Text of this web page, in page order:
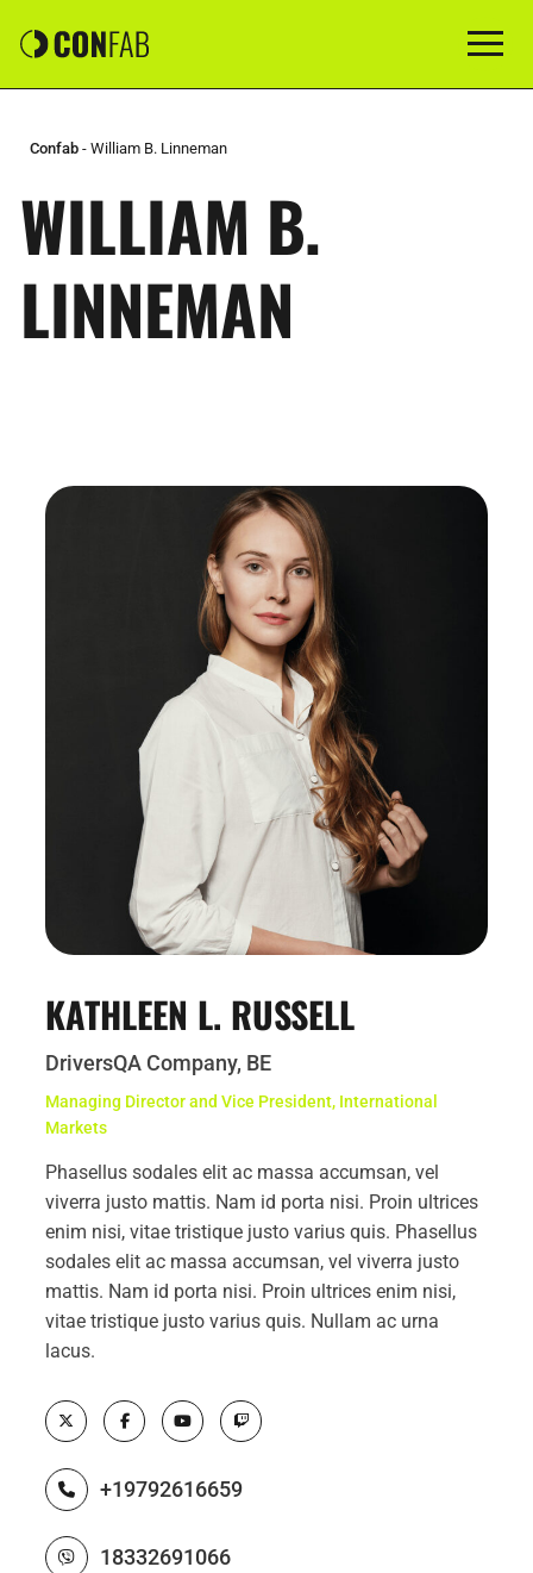
Confab - William B. Linneman
WILLIAM B.
LINNEMAN
KATHLEEN L. RUSSELL
DriversQA Company, BE
Managing Director and Vice President, International
Markets
Phasellus sodales elit ac massa accumsan, vel
viverra justo mattis. Nam id porta nisi. Proin ultrices
enim nisi, vitae tristique justo varius quis. Phasellus
sodales elit ac massa accumsan, vel viverra justo
mattis. Nam id porta nisi. Proin ultrices enim nisi,
vitae tristique justo varius quis. Nullam ac urna
lacus.
+19792616659
18332691066